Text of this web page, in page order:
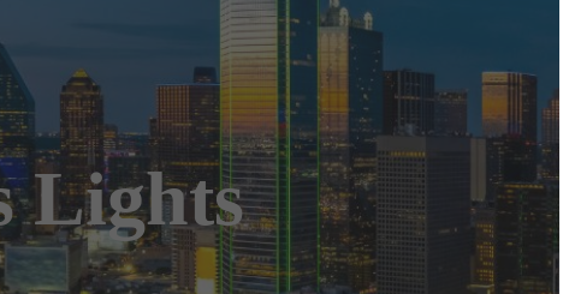
Lights